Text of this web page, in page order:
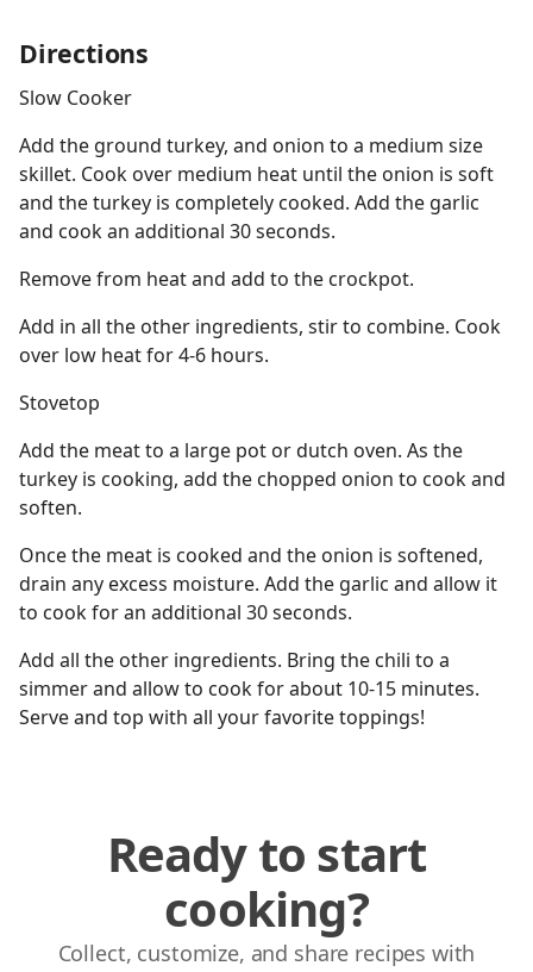
Directions
Slow Cooker
Add the ground turkey, and onion to a medium size
skillet. Cook over medium heat until the onion is soft
and the turkey is completely cooked. Add the garlic
and cook an additional 30 seconds.
Remove from heat and add to the crockpot.
Add in all the other ingredients, stir to combine. Cook
over low heat for 4-6 hours.
Stovetop
Add the meat to a large pot or dutch oven. As the
turkey is cooking, add the chopped onion to cook and
soften.
Once the meat is cooked and the onion is softened,
drain any excess moisture. Add the garlic and allow it
to cook for an additional 30 seconds.
Add all the other ingredients. Bring the chili to a
simmer and allow to cook for about 10-15 minutes.
Serve and top with all your favorite toppings!
Ready to start
cooking?
Collect, customize, and share recipes with